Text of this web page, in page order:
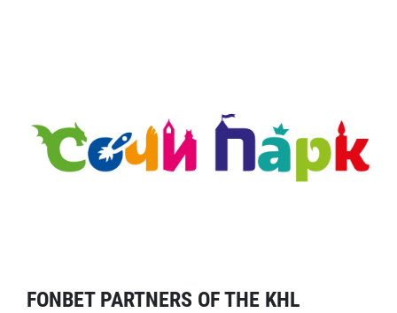
FONBET PARTNERS OF THE KHL